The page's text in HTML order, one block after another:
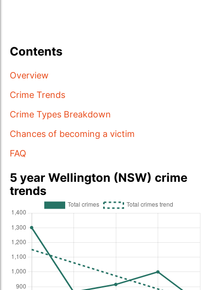
Contents
Overview
Crime Trends
Crime Types Breakdown
Chances of becoming a victim
FAQ
5 year Wellington (NSW) crime
trends